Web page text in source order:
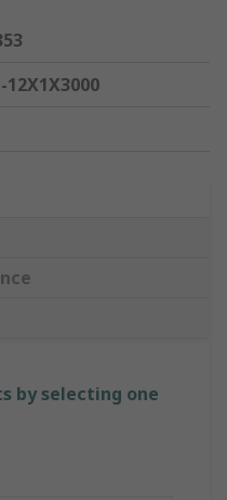
12X1X3000
by selecting one